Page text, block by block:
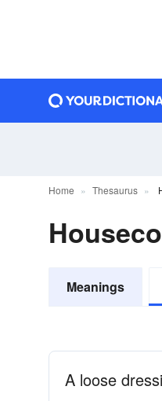
Home Thesaurus
Meanings
A loose